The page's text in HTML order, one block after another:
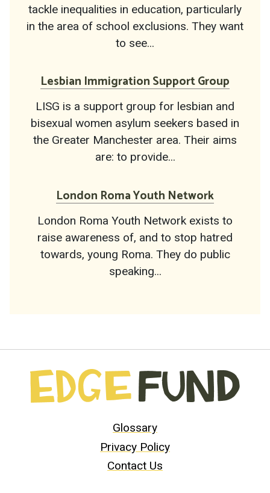
tackle inequalities in education, particularly
in the area of school exclusions. They want
to see...
Lesbian Immigration Support Group
LISG is a support group for lesbian and
bisexual women asylum seekers based in
the Greater Manchester area. Their aims
are: to provide...
London Roma Youth Network
London Roma Youth Network exists to
raise awareness of, and to stop hatred
towards, young Roma. They do public
speaking...
Glossary
Privacy Policy
Contact Us